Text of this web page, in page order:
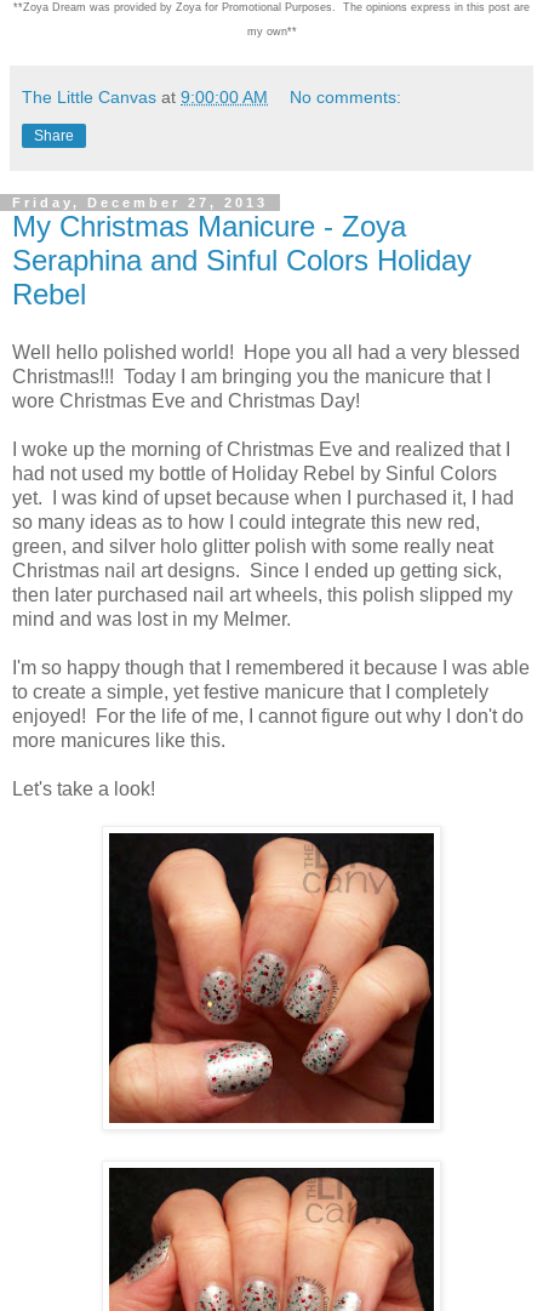
**Zoya Dream was provided by Zoya for Promotional Purposes. The opinions express in this post are
my own**
The Little Canvas at 9:00:00 AM No comments:
Share
Friday, December 27, 2013
My Christmas Manicure - Zoya
Seraphina and Sinful Colors Holiday
Rebel
Well hello polished world! Hope you all had a very blessed
Christmas!!! Today I am bringing you the manicure that I
wore Christmas Eve and Christmas Day!
I woke up the morning of Christmas Eve and realized that I
had not used my bottle of Holiday Rebel by Sinful Colors
yet. I was kind of upset because when I purchased it, I had
so many ideas as to how I could integrate this new red,
green, and silver holo glitter polish with some really neat
Christmas nail art designs. Since I ended up getting sick,
then later purchased nail art wheels, this polish slipped my
mind and was lost in my Melmer.
I'm so happy though that I remembered it because I was able
to create a simple, yet festive manicure that I completely
enjoyed! For the life of me, I cannot figure out why I don't do
more manicures like this.
Let's take a look!